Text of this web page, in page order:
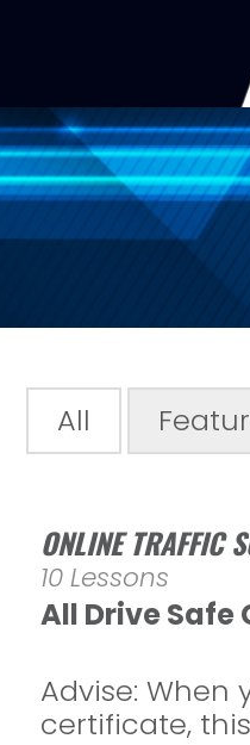
All
ONLINE TRAFFIC
10 Lessons
All Drive Safe
Advise:
certificate,